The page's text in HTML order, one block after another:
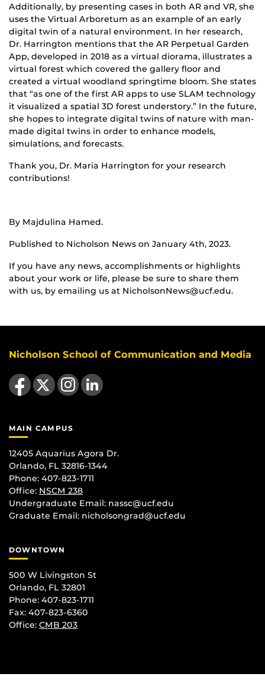
Additionally, by presenting cases in both AR and VR, she
uses the Virtual Arboretum as an example of an early
digital twin of a natural environment. In her research,
Dr. Harrington mentions that the AR Perpetual Garden
App, developed in 2018 as a virtual diorama, illustrates a
virtual forest which covered the gallery floor and
created a virtual woodland springtime bloom. She states
that “as one of the first AR apps to use SLAM technology
it visualized a spatial 3D forest understory.” In the future,
she hopes to integrate digital twins of nature with man-
made digital twins in order to enhance models,
simulations, and forecasts.
Thank you, Dr. Maria Harrington for your research
contributions!
By Majdulina Hamed.
Published to Nicholson News on January 4th, 2023.
If you have any news, accomplishments or highlights
about your work or life, please be sure to share them
with us, by emailing us at NicholsonNews@ucf.edu.
Nicholson School of Communication and Media
Like us on Facebook
Follow us on X Find us on Instagram
View our LinkedIn page
MAIN CAMPUS
12405 Aquarius Agora Dr.
Orlando, FL 32816-1344
Phone: 407-823-1711
Office: NSCM 238
Undergraduate Email: nassc@ucf.edu
Graduate Email: nicholsongrad@ucf.edu
DOWNTOWN
500 W Livingston St
Orlando, FL 32801
Phone: 407-823-1711
Fax: 407-823-6360
Office: CMB 203